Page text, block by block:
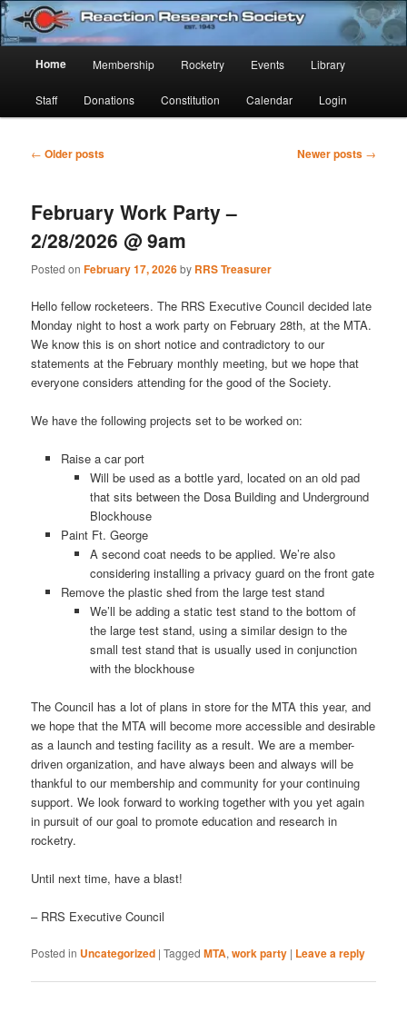
Skip
to
primary
content
Skip
to
secondary
content Reaction Research Society
Established 1943
Home Membership Rocketry Events Library
Staff Donations Constitution Calendar Login
Post
← Older posts Newer posts →
February Work Party –
2/28/2026 @ 9am
Posted onFebruary 17, 2026by RRS Treasurer
Hello fellow rocketeers. The RRS Executive Council decided late
Monday night to host a work party on February 28th, at the MTA.
We know this is on short notice and contradictory to our
statements at the February monthly meeting, but we hope that
everyone considers attending for the good of the Society.
We have the following projects set to be worked on:
Raise a car port
Will be used as a bottle yard, located on an old pad
that sits between the Dosa Building and Underground
Blockhouse
Paint Ft. George
A second coat needs to be applied. We’re also
considering installing a privacy guard on the front gate
Remove the plastic shed from the large test stand
We’ll be adding a static test stand to the bottom of
the large test stand, using a similar design to the
small test stand that is usually used in conjunction
with the blockhouse
The Council has a lot of plans in store for the MTA this year, and
we hope that the MTA will become more accessible and desirable
as a launch and testing facility as a result. We are a member-
driven organization, and have always been and always will be
thankful to our membership and community for your continuing
support. We look forward to working together with you yet again
in pursuit of our goal to promote education and research in
rocketry.
Until next time, have a blast!
– RRS Executive Council
Posted in Uncategorized |Tagged MTA,work party | Leave a reply